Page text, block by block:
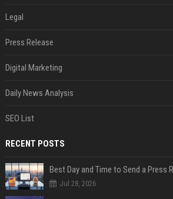
Legal
Press Release
Digital Marketing
Daily News Analysis
SEO List
RECENT POSTS
Best Day and Time to Send a Press
Jul 28, 2026